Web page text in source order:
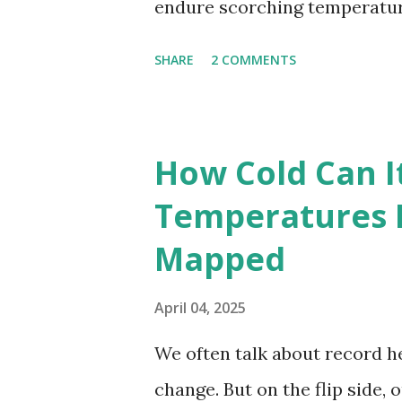
endure scorching
globe. The Hottest
weather data, the highest
56.7°C (134°F) , measured in
record stood for decades,
SHARE 2 COMMENTS
How Cold Can
Temperatures
Mapped
April 04, 2025
We often talk about record
change. But on the flip side,